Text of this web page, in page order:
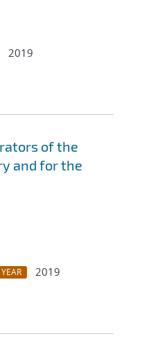
2019
of the
and for the
YEAR
2019